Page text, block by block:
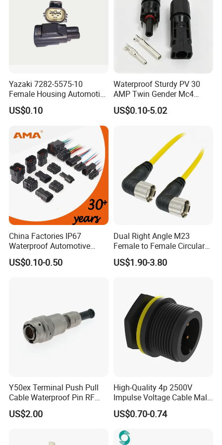
Advantages:
Over mold connector M20:
nylon
material, overmold with cable solder or
crimping type
2.Quality Assurance:
IP67 advanced
protetion,operating temperature:-40°C-
+105°C.
3.Easy Install:The installation process is
very simple.
4.Material: nylon connector with PVC or
5.High-Quality Materials:The Outdoor
connector all are made high quality Nylon
PA66,high temperature resistant,94V-0 flame
6.2, 3, 4, 5,6,7,8 pin for choices.
customized waterproof connector.
Yazaki 7282-5575-10
Female Housing Automotive
Connnector ECU Wiring
Harness Replacement
US$0.10
Waterproof Sturdy PV 30
AMP Twin Gender Mc4
Cable Joint Connector
US$0.10-5.02
China Factories IP67
Waterproof Automotive
Connector Terminals for Car
US$0.10-0.50
Dual Right Angle M23
Female to Female Circular
Cable Bright Yellow PUR
Jacket Industrial Sensor
US$1.90-3.80
Y50ex Terminal Push Pull
Cable Waterproof Pin RF
Power Electrical Female
Wire Harness Plug Socket
US$2.00
High-Quality 4p 2500V
Impulse Voltage Cable Male
Connector
US$0.70-0.74